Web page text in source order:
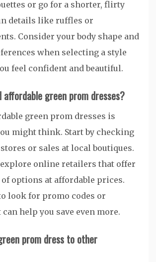
or go for a shorter, flirty
details like ruffles or
Consider your body shape and
when selecting a style
feel confident and beautiful.
affordable green prom dresses?
green prom dresses is
might think. Start by checking
or sales at local boutiques.
explore online retailers that offer
of options at affordable prices.
look for promo codes or
help you save even more.
prom dress to other